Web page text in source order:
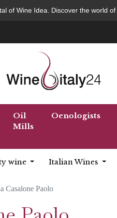
of Wine Idea. Discover the world of
Oil
Mills
Oenologists
wine Italian Wines
Casalone Paolo